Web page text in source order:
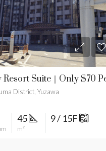
Suite｜Only $70
District, Yuzawa
45
m²
9 / 15F